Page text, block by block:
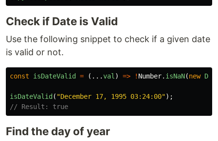
Check if Date is Valid
Use the following snippet to check if a given date
is valid or not.
const isDateValid = (...val ) => ! Number. isNaN(new
isDateValid ( "December 17, 1995 03:24:00");
// Result: true
Find the day of year